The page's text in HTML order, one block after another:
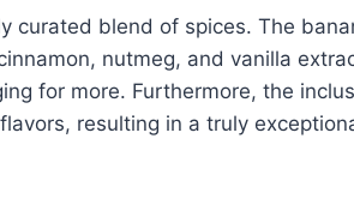
curated blend of spices. The
nutmeg, and vanilla
for more. Furthermore, the
resulting in a truly